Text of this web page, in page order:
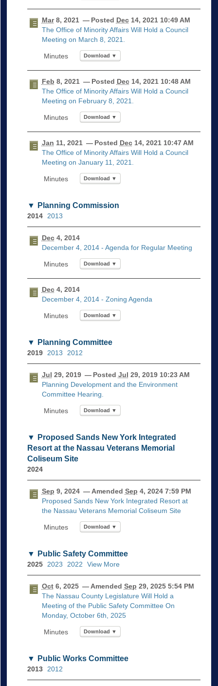
Mar8, 2021— Posted Dec14, 2021 10:49 AM
The Office of Minority Affairs Will Hold a Council
Meeting on March 8, 2021.
Download ▼
Feb 8, 2021— Posted Dec14, 2021 10:48 AM
The Office of Minority Affairs Will Hold a Council
Meeting on February 8, 2021.
Download ▼
Jan 11, 2021— Posted Dec14, 2021 10:47 AM
The Office of Minority Affairs Will Hold a Council
Meeting on January 11, 2021.
Download ▼
Planning Commission
2014 2013
Dec4, 2014
December 4, 2014 - Agenda for Regular Meeting
Download ▼
Dec4, 2014
December 4, 2014 - Zoning Agenda
Download ▼
Planning Committee
2019 2013 2012
Jul 29, 2019— Posted Jul 29, 2019 10:23 AM
Planning Development and the Environment
Committee Hearing.
Download ▼
Proposed Sands New York Integrated
Resort at the Nassau Veterans Memorial
Coliseum Site
2024
Sep 9, 2024— Amended Sep 4, 2024 7:59 PM
Proposed Sands New York Integrated Resort at
the Nassau Veterans Memorial Coliseum Site
Download ▼
Public Safety Committee
2025 2023 2022 View More
Oct6, 2025— Amended Sep 29, 2025 5:54 PM
The Nassau County Legislature Will Hold a
Meeting of the Public Safety Committee On
Monday, October 6th, 2025
Download ▼
Public Works Committee
2013 2012